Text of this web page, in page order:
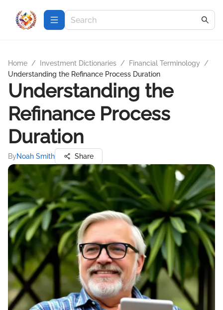
Home / Investment Dictionaries / Financial Terminology
/
Understanding the Refinance Process Duration
Understanding the
Refinance Process
Duration
ByNoah Smith Share